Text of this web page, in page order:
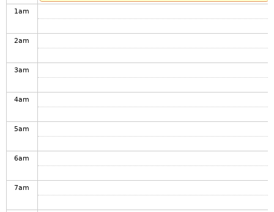
1am
2am
3am
4am
5am
6am
7am